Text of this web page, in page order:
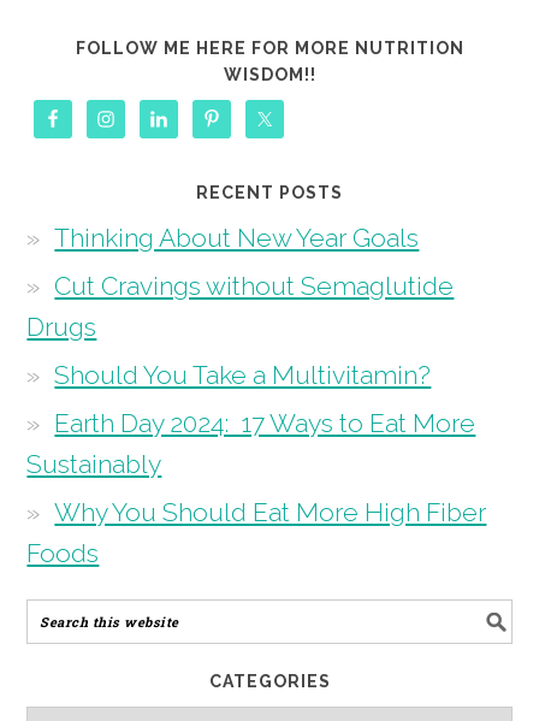
FOLLOW ME HERE FOR MORE NUTRITION
WISDOM!!
RECENT POSTS
Thinking About New Year Goals
Cut Cravings without Semaglutide
Drugs
Should You Take a Multivitamin?
Earth Day 2024: 17 Ways to Eat More
Sustainably
Why You Should Eat More High Fiber
Foods
CATEGORIES